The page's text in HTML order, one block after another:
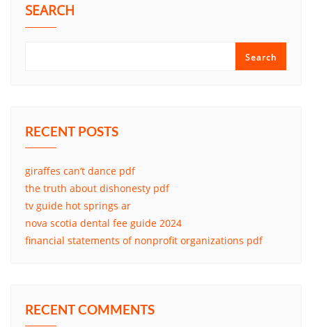
SEARCH
Search
RECENT POSTS
giraffes can’t dance pdf
the truth about dishonesty pdf
tv guide hot springs ar
nova scotia dental fee guide 2024
financial statements of nonprofit organizations pdf
RECENT COMMENTS